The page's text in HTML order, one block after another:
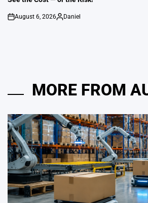
on
August 6, 2026
Posted
Daniel
MORE FROM